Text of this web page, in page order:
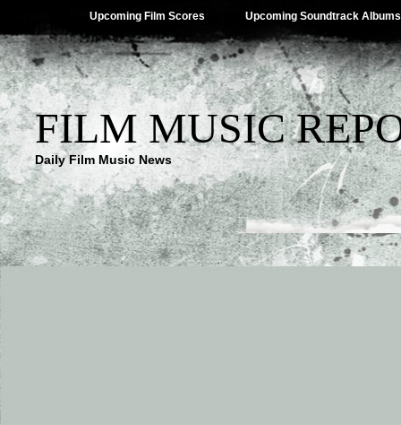
Upcoming Film Scores Upcoming Soundtrack Albums
FILM MUSIC
Daily Film Music News